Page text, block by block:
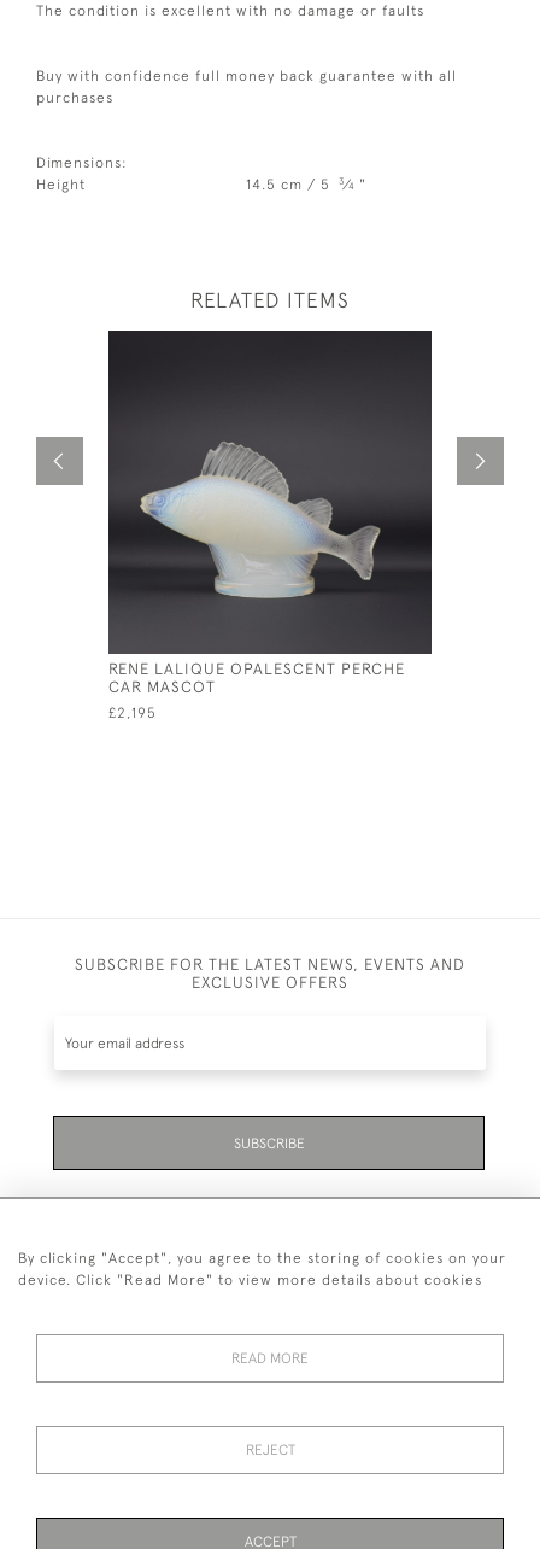
The condition is excellent with no damage or faults
Buy with confidence full money back guarantee with all
purchases
Dimensions:
Height
14.5 cm / 5 3⁄4 "
RELATED ITEMS
RENE LALIQUE OPALESCENT PERCHE
CAR MASCOT
£2,195
SUBSCRIBE FOR THE LATEST NEWS, EVENTS AND
EXCLUSIVE OFFERS
SUBSCRIBE
+447711158005
© 2026 Bradley Gent Ltd
By clicking "Accept", you agree to the storing of cookies on your
device. Click "Read More" to view more details about cookies
READ MORE
REJECT
ACCEPT